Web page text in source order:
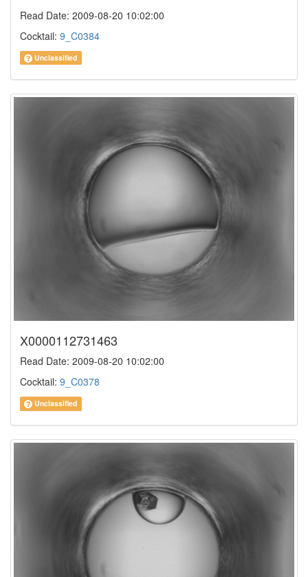
Read Date: 2009-08-20 10:02:00
Cocktail: 9_C0384
Unclassified
X0000112731463
Read Date: 2009-08-20 10:02:00
Cocktail: 9_C0378
Unclassified